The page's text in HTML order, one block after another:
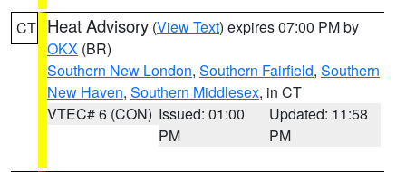
CT Heat Advisory (View Text) expires 07:00 PM by
OKX (BR)
Southern New London, Southern Fairfield, Southern
New Haven, Southern Middlesex, in CT
VTEC# 6 (CON) Issued: 01:00
PM
Updated: 11:58
PM